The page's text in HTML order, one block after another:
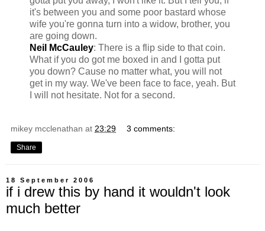
it's between you and some poor bastard whose
wife you're gonna turn into a widow, brother, you
are going down.
Neil McCauley: There is a flip side to that coin.
What if you do got me boxed in and I gotta put
you down? Cause no matter what, you will not
get in my way. We've been face to face, yeah. But
I will not hesitate. Not for a second.
mikey mcclenathan at 23:29 3 comments:
Share
18 September 2006
if i drew this by hand it wouldn't look
much better